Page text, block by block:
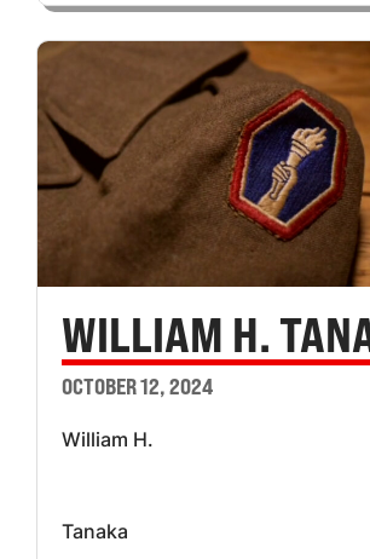
WILLIAM H.
OCTOBER 12, 2024
William H.
Tanaka